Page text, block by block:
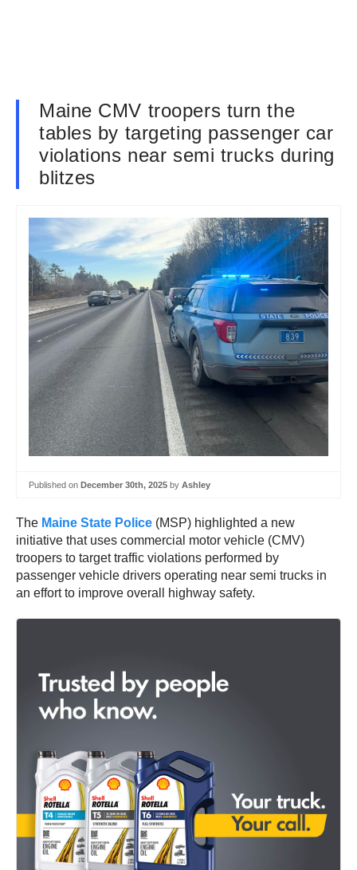
Maine CMV troopers turn the
tables by targeting passenger car
violations near semi trucks during
blitzes
Published on December 30th, 2025 by Ashley
The Maine State Police (MSP) highlighted a new
initiative that uses commercial motor vehicle (CMV)
troopers to target traffic violations performed by
passenger vehicle drivers operating near semi trucks in
an effort to improve overall highway safety.